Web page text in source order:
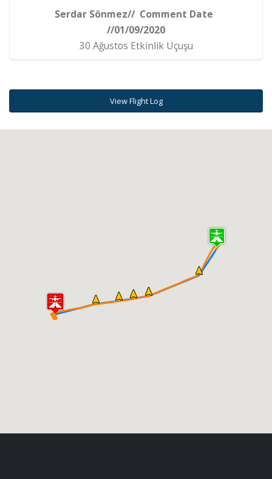
Serdar Sönmez// Comment Date
//01/09/2020
30 Ağustos Etkinlik Uçuşu
View Flight Log